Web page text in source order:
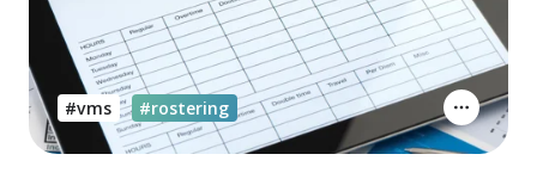
#vms #rostering